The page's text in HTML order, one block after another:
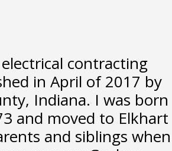
contracting
in April of 2017 by
Indiana. I was born
and moved to Elkhart
and siblings when